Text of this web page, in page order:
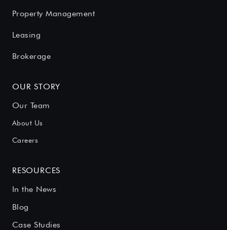
Property Management
Leasing
Brokerage
OUR STORY
Our Team
About Us
Careers
RESOURCES
In the News
Blog
Case Studies